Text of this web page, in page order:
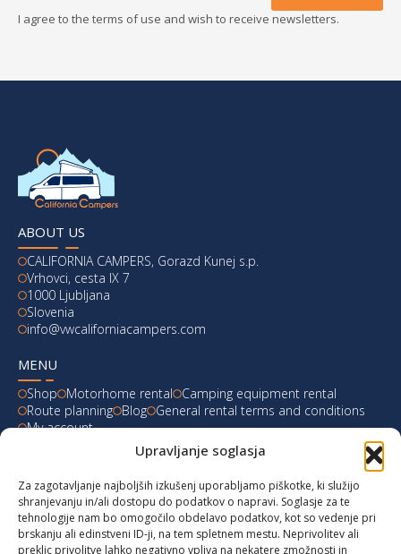
Upravljanje soglasja
Za zagotavljanje najboljših izkušenj uporabljamo piškotke, ki služijo
shranjevanju in/ali dostopu do podatkov o napravi. Soglasje za te
tehnologije nam bo omogočilo obdelavo podatkov, kot so vedenje pri
brskanju ali edinstveni ID-ji, na tem spletnem mestu. Neprivolitev ali
preklic privolitve lahko negativno vpliva na nekatere zmožnosti in
I agree to the terms of use and wish to receive newsletters.
ABOUT US
CALIFORNIA CAMPERS, Gorazd Kunej s.p.
Vrhovci, cesta IX 7
1000 Ljubljana
Slovenia
info@vwcaliforniacampers.com
MENU
Shop Motorhome rental
Camping equipment rental
Route planning Blog General rental terms and conditions
My account
LATEST FROM OUR BLOG
Ski Weekend at Fanningberg, Austria
Giro d’Italia 2023: Experience on Monte Lussari